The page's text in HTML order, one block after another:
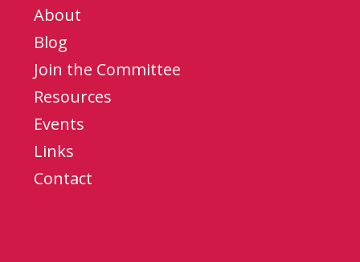
About
Blog
Join the Committee
Resources
Events
Links
Contact